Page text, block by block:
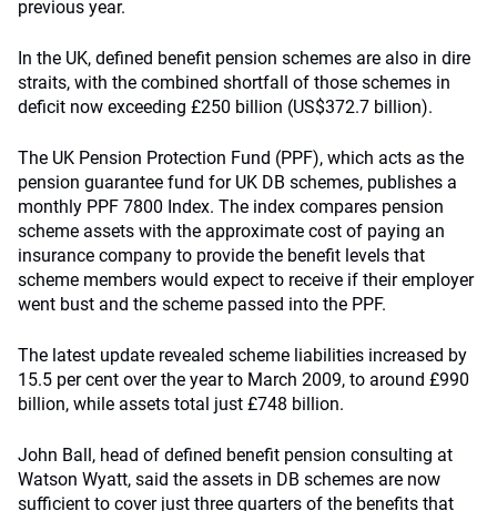
previous year.
In the UK, defined benefit pension schemes are also in dire
straits, with the combined shortfall of those schemes in
deficit now exceeding £250 billion (US$372.7 billion).
The UK Pension Protection Fund (PPF), which acts as the
pension guarantee fund for UK DB schemes, publishes a
monthly PPF 7800 Index. The index compares pension
scheme assets with the approximate cost of paying an
insurance company to provide the benefit levels that
scheme members would expect to receive if their employer
went bust and the scheme passed into the PPF.
The latest update revealed scheme liabilities increased by
15.5 per cent over the year to March 2009, to around £990
billion, while assets total just £748 billion.
John Ball, head of defined benefit pension consulting at
Watson Wyatt, said the assets in DB schemes are now
sufficient to cover just three quarters of the benefits that